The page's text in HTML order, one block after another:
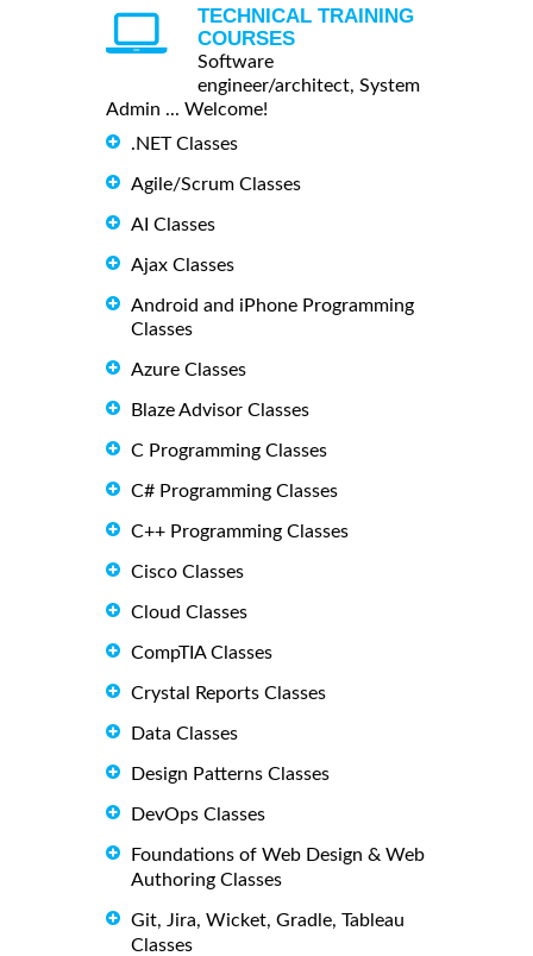
TECHNICAL TRAINING
COURSES
Software
engineer/architect, System
Admin ... Welcome!
.NET Classes
Agile/Scrum Classes
AI Classes
Ajax Classes
Android and iPhone Programming
Classes
Azure Classes
Blaze Advisor Classes
C Programming Classes
C# Programming Classes
C++ Programming Classes
Cisco Classes
Cloud Classes
CompTIA Classes
Crystal Reports Classes
Data Classes
Design Patterns Classes
DevOps Classes
Foundations of Web Design & Web
Authoring Classes
Git, Jira, Wicket, Gradle, Tableau
Classes